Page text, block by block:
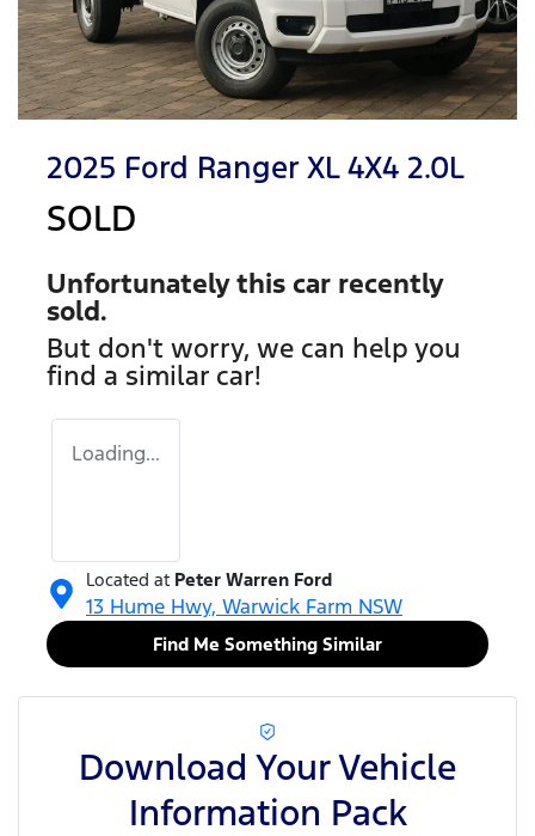
2025 Ford Ranger XL 4X4 2.0L
SOLD
Unfortunately this car recently
sold.
But don't worry, we can help you
find a similar car!
Loading...
Located at Peter Warren Ford
13 Hume Hwy, Warwick Farm NSW
Find Me Something Similar
Download Your Vehicle
Information Pack